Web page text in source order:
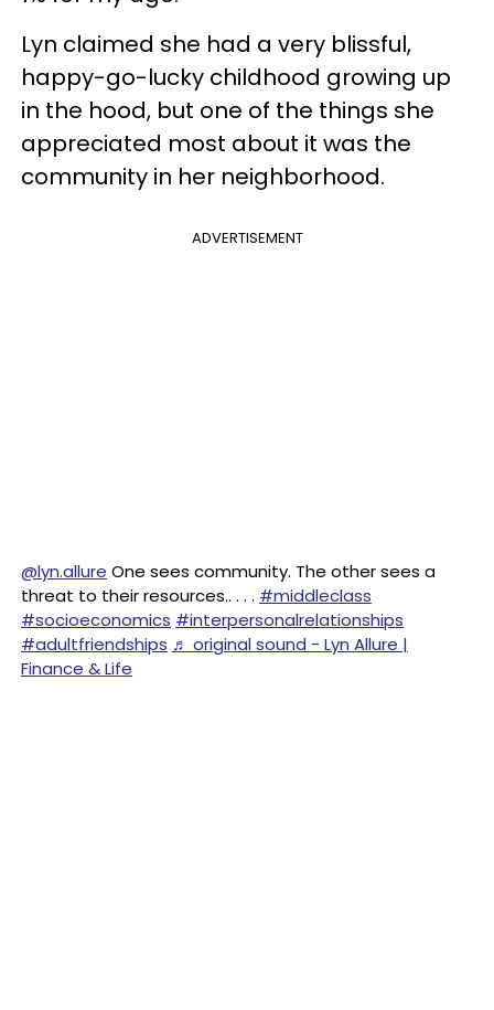
Lyn claimed she had a very blissful,
happy-go-lucky childhood growing up
in the hood, but one of the things she
appreciated most about it was the
community in her neighborhood.
ADVERTISEMENT
@lyn.allure One sees community. The other sees a
threat to their resources.. . . . #middleclass
#socioeconomics #interpersonalrelationships
#adultfriendships ♬ original sound - Lyn Allure |
Finance & Life